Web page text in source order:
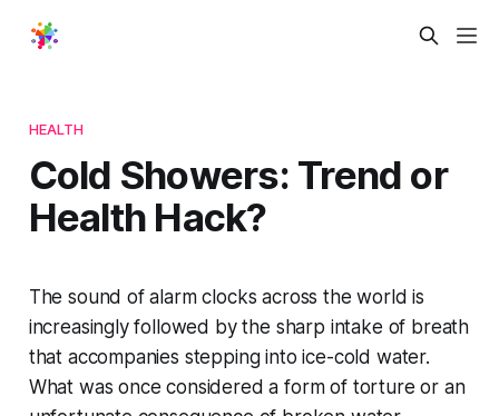
HEALTH
Cold Showers: Trend or
Health Hack?
The sound of alarm clocks across the world is
increasingly followed by the sharp intake of breath
that accompanies stepping into ice-cold water.
What was once considered a form of torture or an